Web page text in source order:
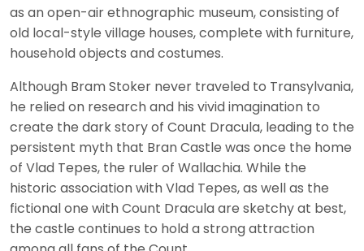
as an open-air ethnographic museum, consisting of
old local-style village houses, complete with furniture,
household objects and costumes.
Although Bram Stoker never traveled to Transylvania,
he relied on research and his vivid imagination to
create the dark story of Count Dracula, leading to the
persistent myth that Bran Castle was once the home
of Vlad Tepes, the ruler of Wallachia. While the
historic association with Vlad Tepes, as well as the
fictional one with Count Dracula are sketchy at best,
the castle continues to hold a strong attraction